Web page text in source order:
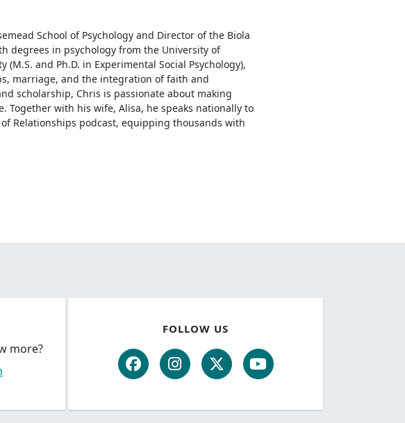
School of Psychology and Director of the Biola
degrees in psychology from the University of
and Ph.D. in Experimental Social Psychology),
marriage, and the integration of faith and
scholarship, Chris is passionate about making
Together with his wife, Alisa, he speaks nationally to
Relationships podcast, equipping thousands with
more?
FOLLOW US